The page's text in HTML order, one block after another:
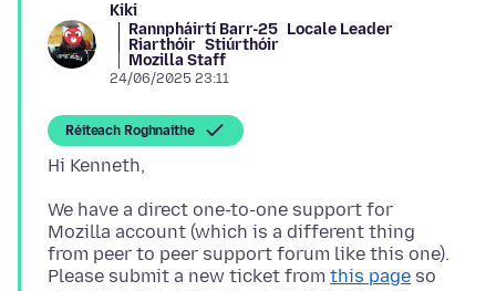
Kiki
Rannpháirtí Barr-25 Locale Leader
Riarthóir Stiúrthóir
Mozilla Staff
24/06/2025 23:11
Réiteach Roghnaithe
We have a direct one-to-one support for
Mozilla account (which is a different thing
from peer to peer support forum like this one).
Please submit a new ticket from this page so